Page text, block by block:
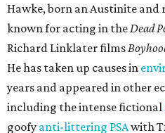
Hawke, born an Austinite and
known for acting in the Dead
Richard Linklater films
He has taken up causes in
years and appeared in other
including the intense fictional
goofy anti-littering PSAwith